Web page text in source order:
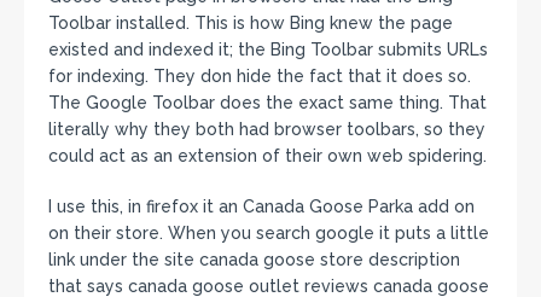
Toolbar installed. This is how Bing knew the page
existed and indexed it; the Bing Toolbar submits URLs
for indexing. They don hide the fact that it does so.
The Google Toolbar does the exact same thing. That
literally why they both had browser toolbars, so they
could act as an extension of their own web spidering.
I use this, in firefox it an Canada Goose Parka add on
on their store. When you search google it puts a little
link under the site canada goose store description
that says canada goose outlet reviews canada goose